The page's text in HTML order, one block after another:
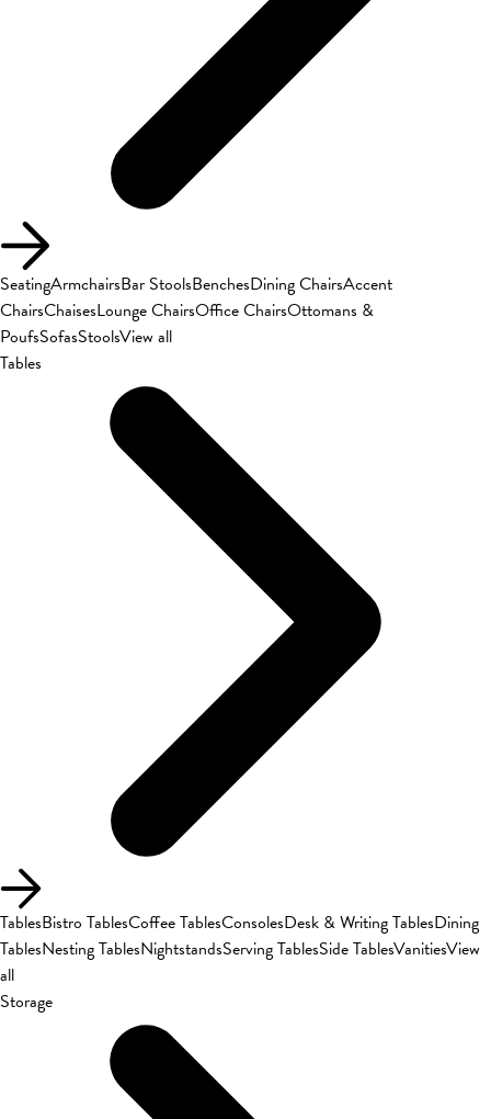
SeatingArmchairsBar StoolsBenchesDining ChairsAccent
ChairsChaisesLounge ChairsOffice ChairsOttomans &
PoufsSofasStoolsView all
Tables
TablesBistro TablesCoffee TablesConsolesDesk & Writing TablesDining
TablesNesting TablesNightstandsServing TablesSide TablesVanitiesView
all
Storage